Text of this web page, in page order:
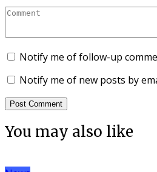
Notify me of follow-up
Notify me of new posts by
You may also like